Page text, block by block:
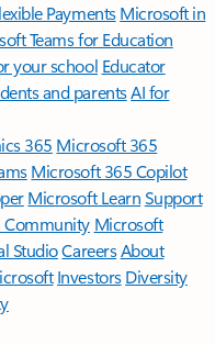
Payments Microsoft in
Teams for Education
your school Educator
and parentsAI for
365 Microsoft 365
Microsoft 365 Copilot
Microsoft LearnSupport
Community Microsoft
StudioCareersAbout
Investors Diversity